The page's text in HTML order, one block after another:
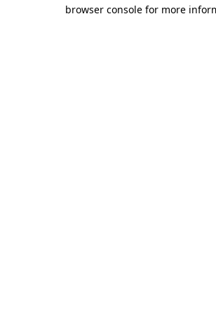
browser console for more